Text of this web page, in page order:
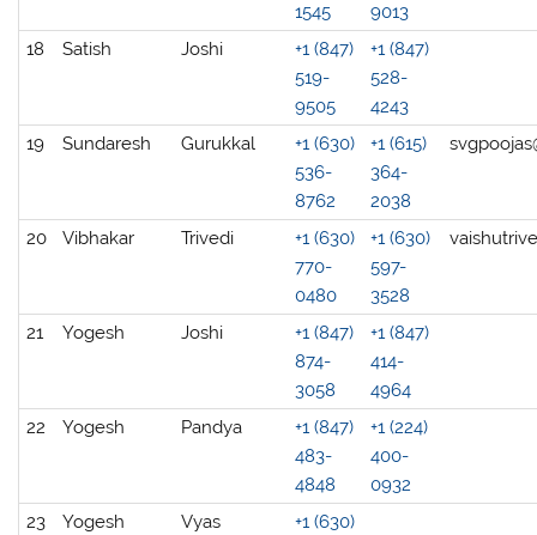
1545
9013
18 Satish Joshi
+1 (847)
519-
9505
+1 (847)
528-
4243
19
Sundaresh Gurukkal
+1 (630)
536-
8762
+1 (615)
364-
2038
20 Vibhakar Trivedi
+1 (630)
770-
0480
+1 (630)
597-
3528
21 Yogesh Joshi
+1 (847)
874-
3058
+1 (847)
414-
4964
22
Yogesh Pandya
+1 (847)
483-
4848
+1 (224)
400-
0932
23
Yogesh Vyas
+1 (630)